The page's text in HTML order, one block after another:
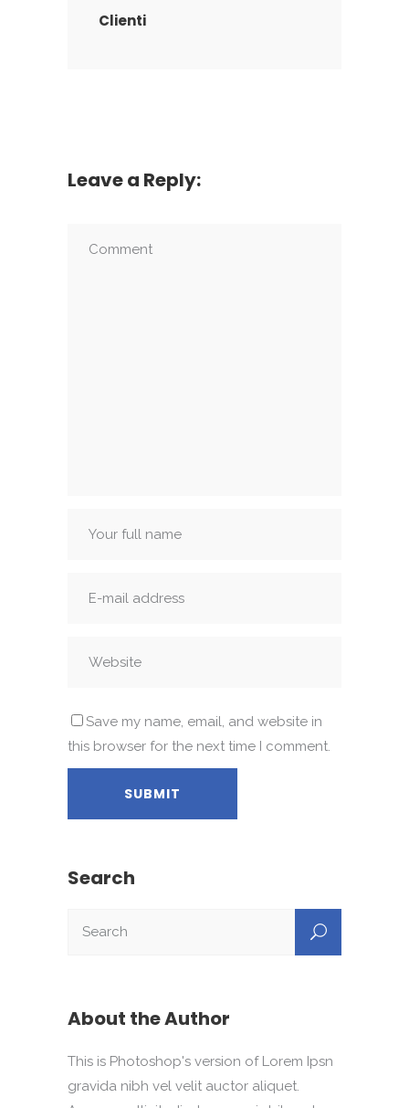
Clienti
Leave a Reply:
Save my name, email, and website in
this browser for the next time I comment.
Search
About the Author
This is Photoshop's version of Lorem Ipsn
gravida nibh vel velit auctor aliquet.